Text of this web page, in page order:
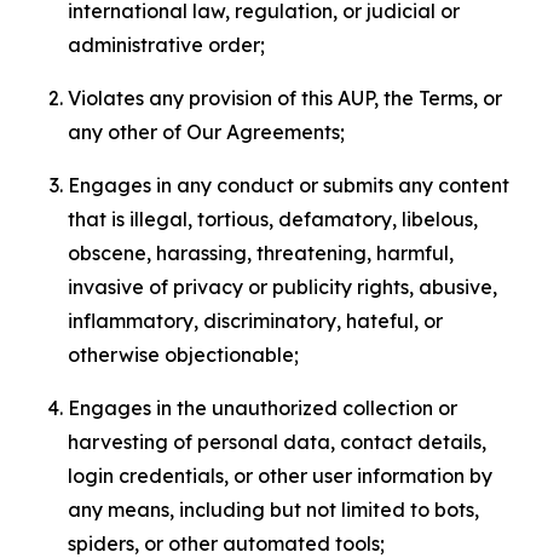
international law, regulation, or judicial or
administrative order;
Violates any provision of this AUP, the Terms, or
any other of Our Agreements;
Engages in any conduct or submits any content
that is illegal, tortious, defamatory, libelous,
obscene, harassing, threatening, harmful,
invasive of privacy or publicity rights, abusive,
inflammatory, discriminatory, hateful, or
otherwise objectionable;
Engages in the unauthorized collection or
harvesting of personal data, contact details,
login credentials, or other user information by
any means, including but not limited to bots,
spiders, or other automated tools;